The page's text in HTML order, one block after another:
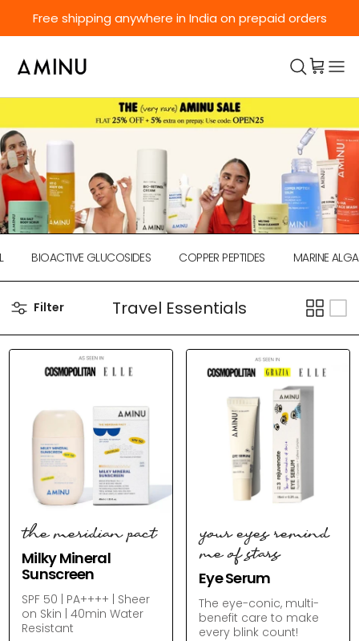
Free shipping anywhere in India on prepaid orders
BIOACTIVE GLUCOSIDES COPPER PEPTIDES MARINE ALGAE
Filter Travel Essentials
the meridian pact
Milky Mineral
Sunscreen
SPF 50 | PA++++ | Sheer
on Skin | 40min Water
Resistant
your eyes remind
me of stars
Eye Serum
The eye-conic, multi-
benefit care to make
every blink count!